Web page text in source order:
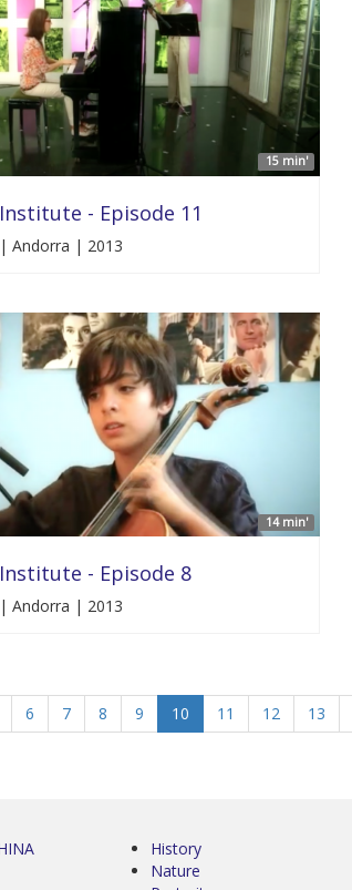
15 min'
- Episode 11
Andorra | 2013
14 min'
- Episode 8
Andorra | 2013
6 7 8 9 10 11 12 13
History
Nature